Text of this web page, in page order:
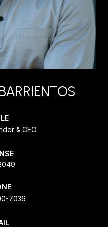
& CEO
7036